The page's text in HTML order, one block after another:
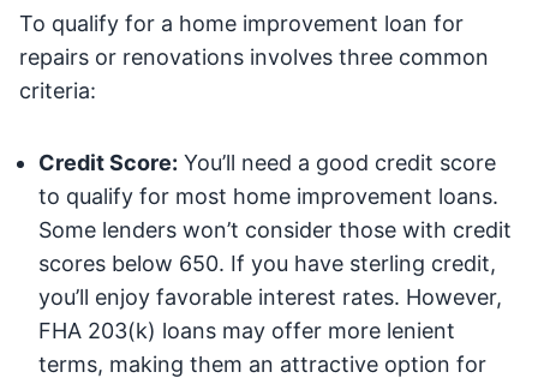
To qualify for a home improvement loan for
repairs or renovations involves three common
criteria:
Credit Score: You’ll need a good credit score
to qualify for most home improvement loans.
Some lenders won’t consider those with credit
scores below 650. If you have sterling credit,
you’ll enjoy favorable interest rates. However,
FHA 203(k) loans may offer more lenient
terms, making them an attractive option for